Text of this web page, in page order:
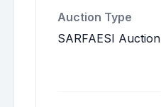
Auction Type
SARFAESI Auction